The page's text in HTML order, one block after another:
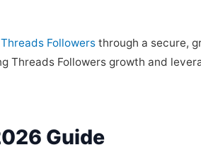
Followers through a secure,
Threads Followers growth and
Guide